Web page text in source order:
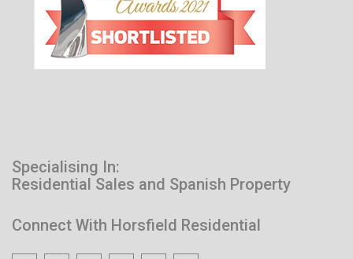
Specialising In:
Residential Sales and Spanish Property
Connect With Horsfield Residential